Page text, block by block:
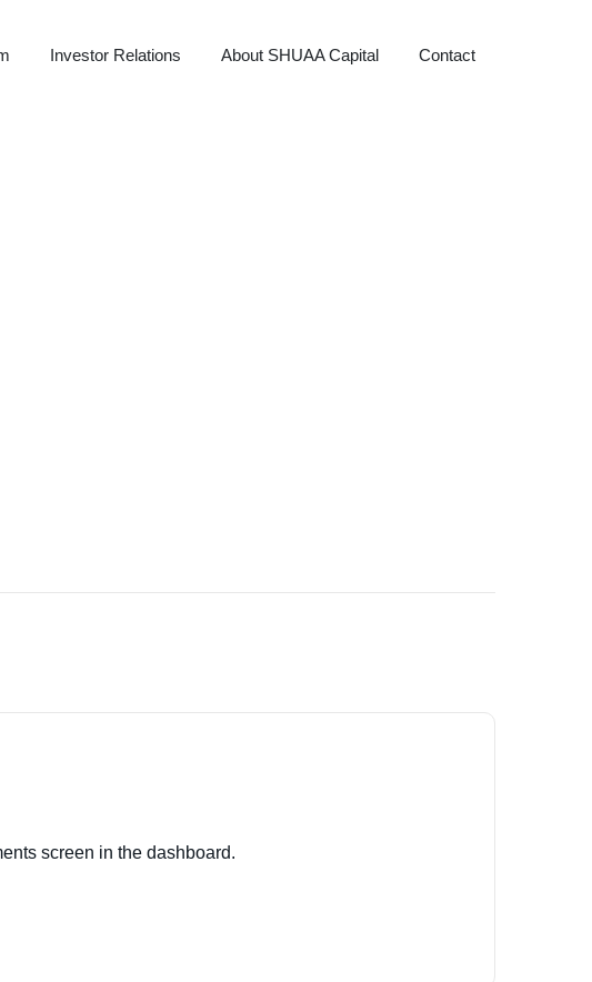
Investor Relations About SHUAA Capital Contact
screen in the dashboard.